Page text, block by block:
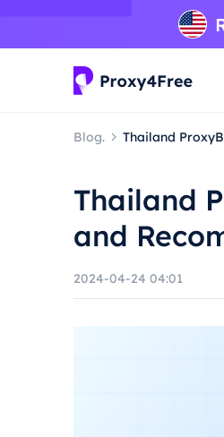
Blog. Thailand
Thailand
and
2024-04-24 04:01